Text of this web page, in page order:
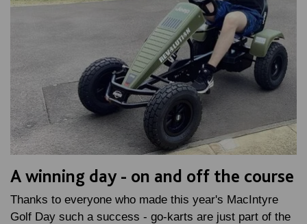
A winning day - on and off the course
Thanks to everyone who made this year's MacIntyre
Golf Day such a success - go-karts are just part of the